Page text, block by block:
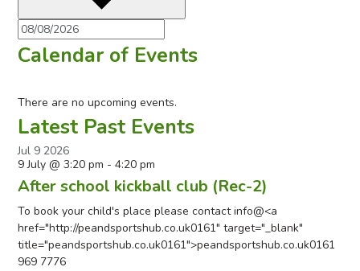
Calendar of Events
There are no upcoming events.
Latest Past Events
Jul 9 2026
9 July @ 3:20 pm -4:20 pm
After school kickball club (Rec-2)
To book your child's place please contact info@<a
href="http://peandsportshub.co.uk0161" target="_blank"
title="peandsportshub.co.uk0161">peandsportshub.co.uk0161
969 7776